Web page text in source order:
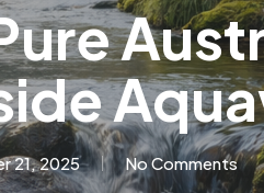
21, 2025 No Comments